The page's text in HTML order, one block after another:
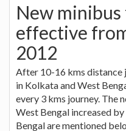
New
effective
2012
After 10-16 kms distance
in Kolkata and West
every 3 kms journey. The
West Bengal increased
Bengal are mentioned